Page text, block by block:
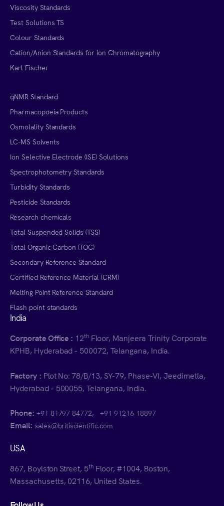
Viscosity Standards
Test Solutions TS
Colour Standards
Cation/Anion Standards for Ion Chromatography
Karl Fischer
qNMR Standard
Pharmacopoeia Products
Osmolality Standards
LC-MS Solvents
Ion Selective Electrode (ISE) Solutions
Spectrophotometry Standards
Turbidity Standards
Pesticide Standards
Research chemicals
Total Suspended Solids (TSS)
Total Organic Carbon (TOC)
Secondary Reference Standard
Certified Reference Material (CRM)
Melting Point Reference Standard
Flash point standards
India
Corporate Office : 12th Floor, Manjeera Trinity Corporate
KPHB, Hyderabad - 500072, Telangana, India.
Factory : Plot No: 78/B/13, SY-79, Phase-VI, Jeedimetla,
Hyderabad - 500055, Telangana, India.
Phone: +91 81797 84772,+91 91216 18897
Email: sales@britiscientific.com
USA
867, Boylston Street, 5th Floor, #1004, Boston,
Massachusetts, 02116, United States.